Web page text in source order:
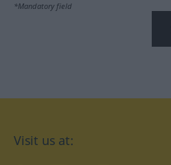
*Mandatory field
Visit us at: